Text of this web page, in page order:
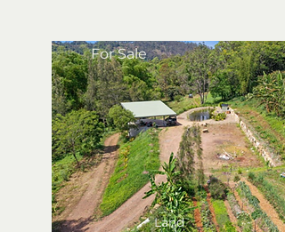
For Sale
Land